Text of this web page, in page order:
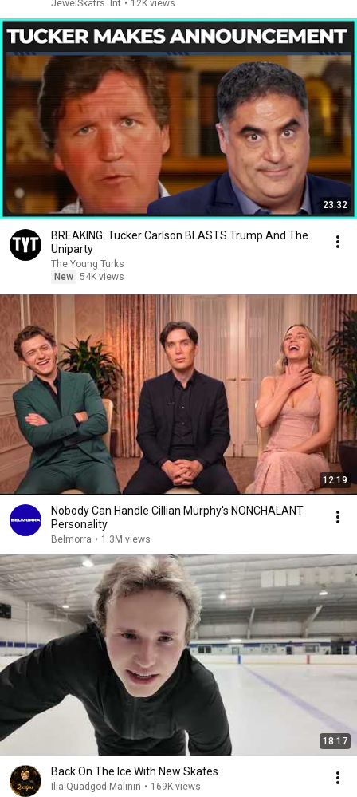
JewelSkatrs. Int • 12K views
23:32
BREAKING: Tucker Carlson BLASTS Trump And The
Uniparty
The Young Turks
New 54K views
12:19
Nobody Can Handle Cillian Murphy's NONCHALANT
Personality
Belmorra • 1.3M views
18:17
Back On The Ice With New Skates
Ilia Quadgod Malinin • 169K views